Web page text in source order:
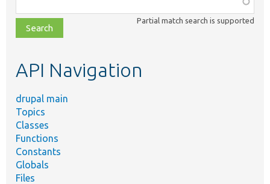
class,
file,
topic,
Partial match search is supported
API Navigation
drupal main
Topics
Classes
Functions
Constants
Globals
Files